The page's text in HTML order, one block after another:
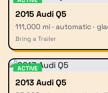
2015 Audi Q5
111,000 mi · automatic ·
Bring a Trailer
ACTIVE
2013 Audi Q5